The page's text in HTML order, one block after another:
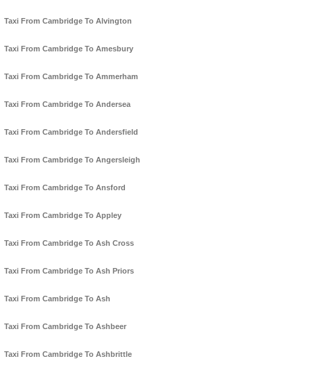
Taxi From Cambridge To Alvington
Taxi From Cambridge To Amesbury
Taxi From Cambridge To Ammerham
Taxi From Cambridge To Andersea
Taxi From Cambridge To Andersfield
Taxi From Cambridge To Angersleigh
Taxi From Cambridge To Ansford
Taxi From Cambridge To Appley
Taxi From Cambridge To Ash Cross
Taxi From Cambridge To Ash Priors
Taxi From Cambridge To Ash
Taxi From Cambridge To Ashbeer
Taxi From Cambridge To Ashbrittle